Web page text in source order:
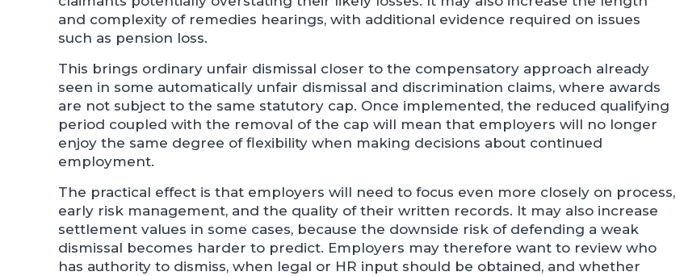
and complexity of remedies hearings, with additional evidence required on issues
such as pension loss.
This brings ordinary unfair dismissal closer to the compensatory approach already
seen in some automatically unfair dismissal and discrimination claims, where awards
are not subject to the same statutory cap. Once implemented, the reduced qualifying
period coupled with the removal of the cap will mean that employers will no longer
enjoy the same degree of flexibility when making decisions about continued
employment.
The practical effect is that employers will need to focus even more closely on process,
early risk management, and the quality of their written records. It may also increase
settlement values in some cases, because the downside risk of defending a weak
dismissal becomes harder to predict. Employers may therefore want to review who
has authority to dismiss, when legal or HR input should be obtained, and whether